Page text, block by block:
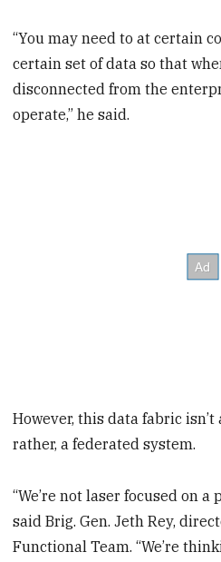
“You may need to at certain
certain set of data so that
disconnected from the
operate,” he said.
However, this data fabric
rather, a federated system.
“We’re not laser focused on
said Brig. Gen. Jeth Rey,
Functional Team. “We’re